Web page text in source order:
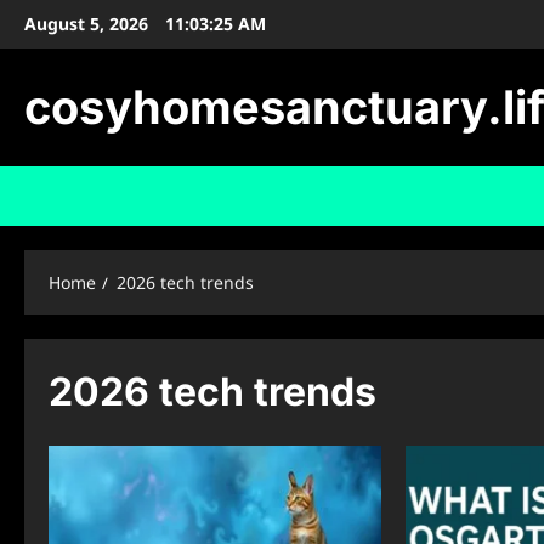
SkipAugust 5, 2026 11:03:26 AM
Home 2026 tech trends
2026 tech trends